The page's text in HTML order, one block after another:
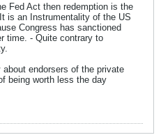
Fed Act then redemption is the
is an Instrumentality of the US
Congress has sanctioned
time. - Quite contrary to
endorsers of the private
being worth less the day